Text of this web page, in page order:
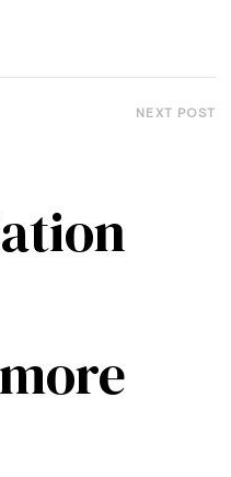
NEXT POST